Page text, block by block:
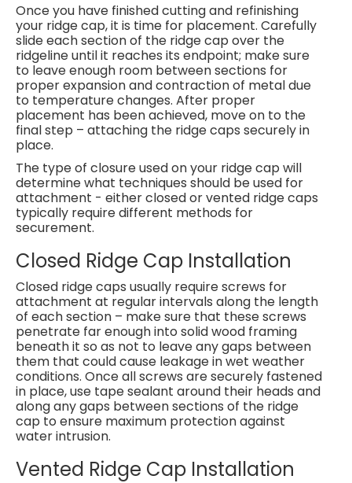
Once you have finished cutting and refinishing
your ridge cap, it is time for placement. Carefully
slide each section of the ridge cap over the
ridgeline until it reaches its endpoint; make sure
to leave enough room between sections for
proper expansion and contraction of metal due
to temperature changes. After proper
placement has been achieved, move on to the
final step – attaching the ridge caps securely in
place.
The type of closure used on your ridge cap will
determine what techniques should be used for
attachment - either closed or vented ridge caps
typically require different methods for
securement.
Closed Ridge Cap Installation
Closed ridge caps usually require screws for
attachment at regular intervals along the length
of each section – make sure that these screws
penetrate far enough into solid wood framing
beneath it so as not to leave any gaps between
them that could cause leakage in wet weather
conditions. Once all screws are securely fastened
in place, use tape sealant around their heads and
along any gaps between sections of the ridge
cap to ensure maximum protection against
water intrusion.
Vented Ridge Cap Installation